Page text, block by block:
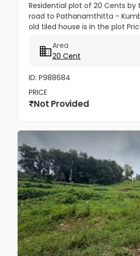
Residential plot of 20 Cents by
road to Pathanamthitta -
old tiled house is in the plot
Area
20 Cent
ID: P988684
PRICE
Not Provided